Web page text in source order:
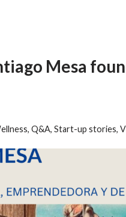
Mesa
, Q&A, Start-up stories,